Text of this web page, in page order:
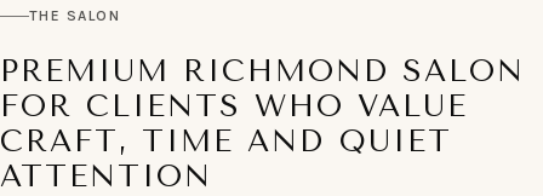
THE SALON
PREMIUM RICHMOND SALON
FOR CLIENTS WHO VALUE
CRAFT, TIME AND QUIET
ATTENTION